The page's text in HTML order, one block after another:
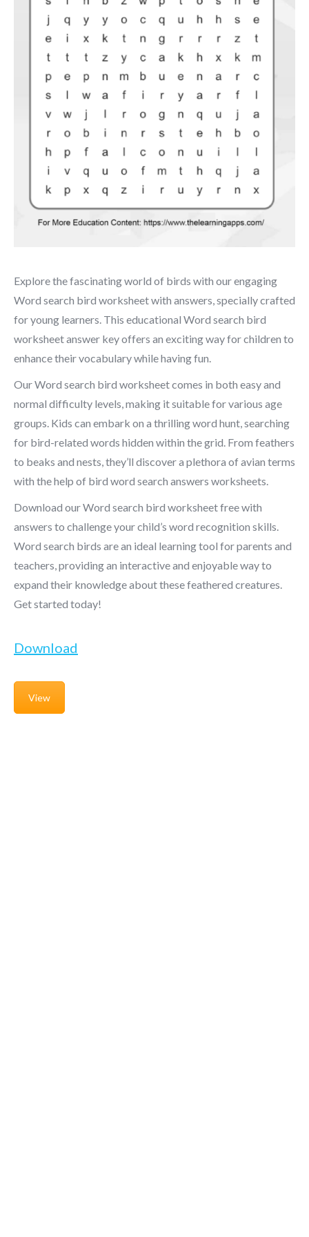
Explore the fascinating world of birds with our engaging
Word search bird worksheet with answers, specially crafted
for young learners. This educational Word search bird
worksheet answer key offers an exciting way for children to
enhance their vocabulary while having fun.
Our Word search bird worksheet comes in both easy and
normal difficulty levels, making it suitable for various age
groups. Kids can embark on a thrilling word hunt, searching
for bird-related words hidden within the grid. From feathers
to beaks and nests, they’ll discover a plethora of avian terms
with the help of bird word search answers worksheets.
Download our Word search bird worksheet free with
answers to challenge your child’s word recognition skills.
Word search birds are an ideal learning tool for parents and
teachers, providing an interactive and enjoyable way to
expand their knowledge about these feathered creatures.
Get started today!
Download
View